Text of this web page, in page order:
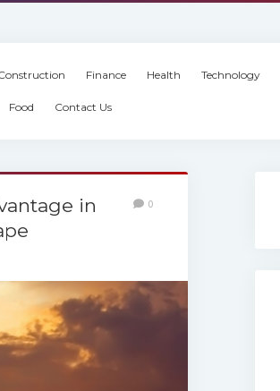
Finance Health Technology
Food Contact Us
in
0